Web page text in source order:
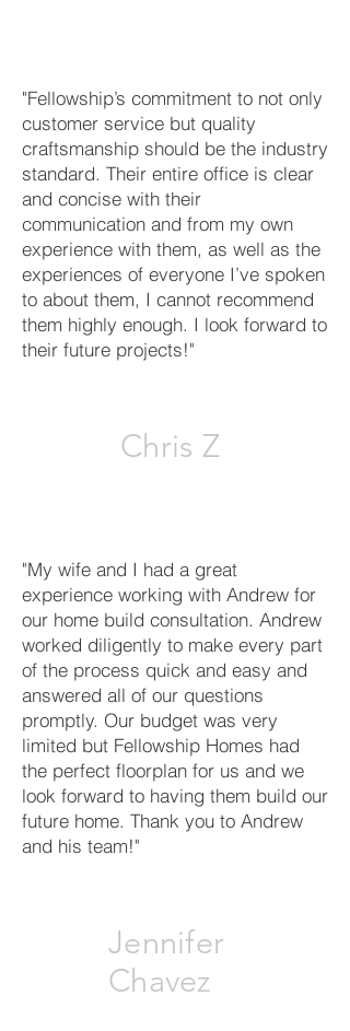
"Fellowship’s commitment to not only
customer service but quality
craftsmanship should be the industry
standard. Their entire office is clear
and concise with their
communication and from my own
experience with them, as well as the
experiences of everyone I’ve spoken
to about them, I cannot recommend
them highly enough. I look forward to
their future projects!"
Chris Z
"My wife and I had a great
experience working with Andrew for
our home build consultation. Andrew
worked diligently to make every part
of the process quick and easy and
answered all of our questions
promptly. Our budget was very
limited but Fellowship Homes had
the perfect floorplan for us and we
look forward to having them build our
future home. Thank you to Andrew
and his team!"
Jennifer
Chavez